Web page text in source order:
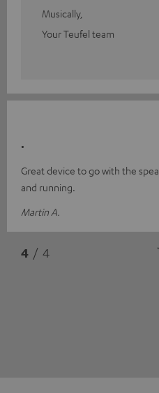
Musically,
Your Teufel team
.
Great device to go with the
and running.
Martin A.
4 / 4 *